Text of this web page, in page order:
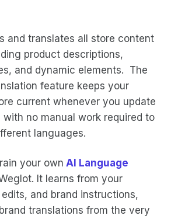
and translates all store content
product descriptions,
and dynamic elements. The
feature keeps your
current whenever you update
no manual work required to
languages.
your own AI Language
It learns from your
and brand instructions,
translations from the very